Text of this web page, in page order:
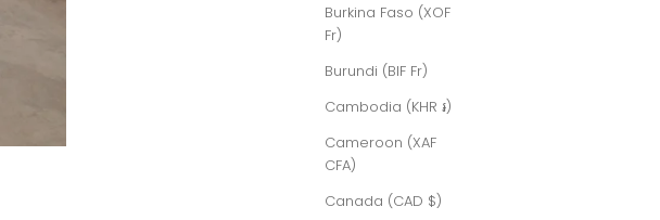
Burkina Faso (XOF
Fr)
Burundi (BIF Fr)
Cambodia (KHR ៛)
Cameroon (XAF
CFA)
Canada (CAD $)